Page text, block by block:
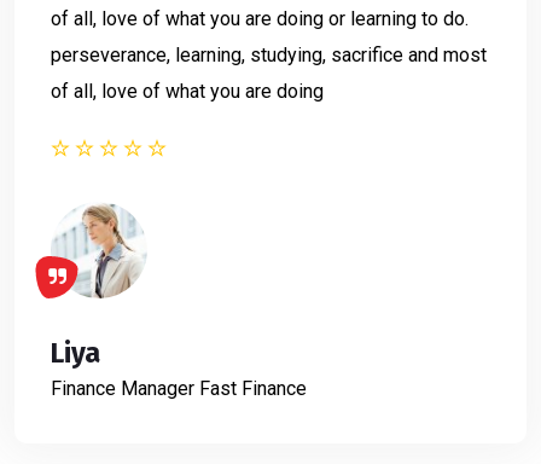
of all, love of what you are doing or learning to do.
perseverance, learning, studying, sacrifice and most
of all, love of what you are doing
Liya
Finance Manager Fast Finance